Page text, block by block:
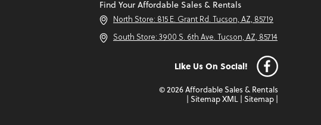
Find Your Affordable Sales & Rentals
North Store: 815 E. Grant Rd. Tucson, AZ, 85719
South Store: 3900 S. 6th Ave. Tucson, AZ, 85714
Like Us On Social!
© 2026 Affordable Sales & Rentals
Sitemap XML Sitemap